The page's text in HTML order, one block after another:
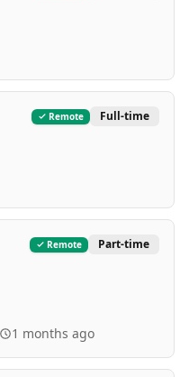
Remote Full-time
Remote Part-time
1 months ago